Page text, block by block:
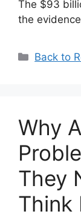
The $93
the
Back to
Why
They
Think